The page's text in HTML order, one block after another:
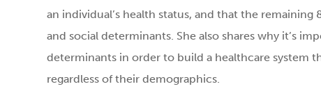
an individual’s health status, and that the remaining
and social determinants. She also shares why it’s
determinants in order to build a healthcare system
regardless of their demographics.